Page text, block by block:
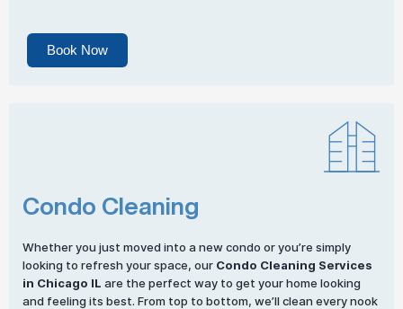
Book Now
Condo Cleaning
Whether you just moved into a new condo or you’re simply
looking to refresh your space, our Condo Cleaning Services
in Chicago IL are the perfect way to get your home looking
and feeling its best. From top to bottom, we’ll clean every nook